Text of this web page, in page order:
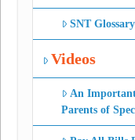
SNT
Videos
An
Parents of